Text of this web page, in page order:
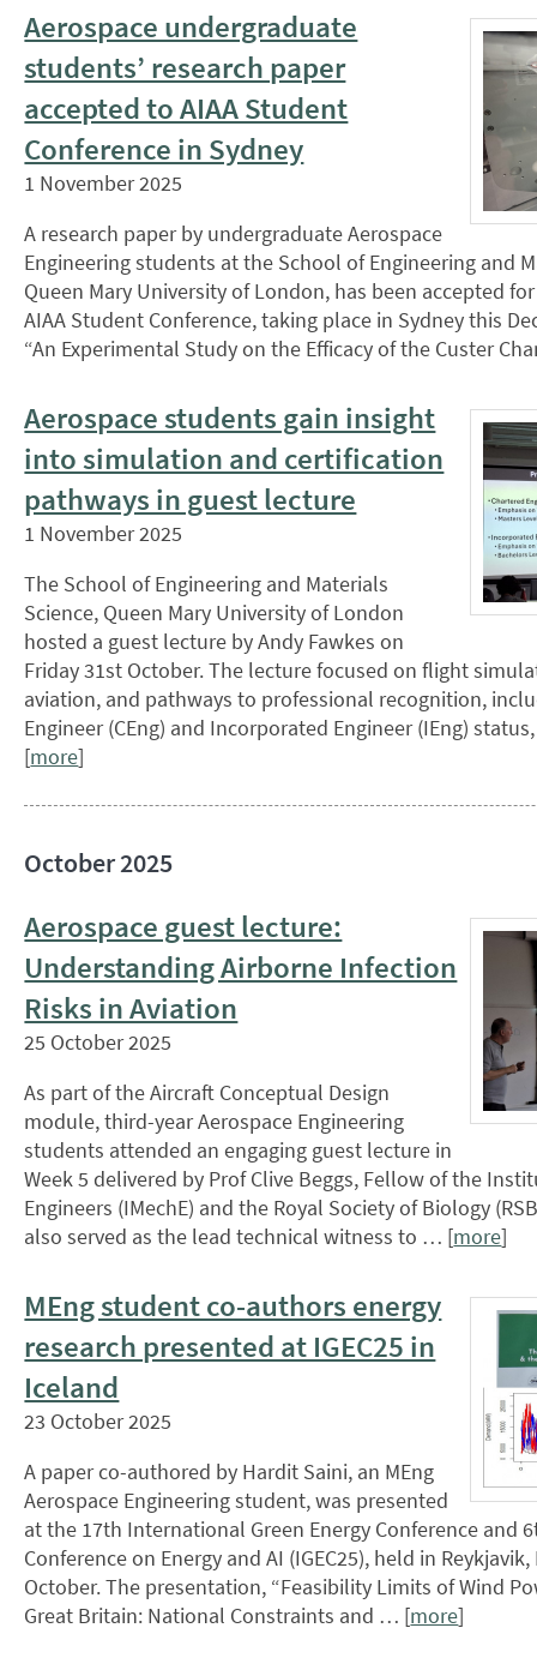
Aerospace undergraduate
students’ research paper
accepted to AIAA Student
Conference in Sydney
1 November 2025
A research paper by undergraduate Aerospace
Engineering students at the School of Engineering and
Queen Mary University of London, has been accepted
AIAA Student Conference, taking place in Sydney this
“An Experimental Study on the Efficacy of the Custer
Aerospace students gain insight
into simulation and certification
pathways in guest lecture
1 November 2025
The School of Engineering and Materials
Science, Queen Mary University of London
hosted a guest lecture by Andy Fawkes on
Friday 31st October. The lecture focused on flight
aviation, and pathways to professional recognition,
Engineer (CEng) and Incorporated Engineer (IEng)
[more]
October 2025
Aerospace guest lecture:
Understanding Airborne Infection
Risks in Aviation
25 October 2025
As part of the Aircraft Conceptual Design
module, third-year Aerospace Engineering
students attended an engaging guest lecture in
Week 5 delivered by Prof Clive Beggs, Fellow of the
Engineers (IMechE) and the Royal Society of Biology
also served as the lead technical witness to … [more]
MEng student co-authors energy
research presented at IGEC25 in
Iceland
23 October 2025
A paper co-authored by Hardit Saini, an MEng
Aerospace Engineering student, was presented
at the 17th International Green Energy Conference and
Conference on Energy and AI (IGEC25), held in
October. The presentation, “Feasibility Limits of Wind
Great Britain: National Constraints and … [more]